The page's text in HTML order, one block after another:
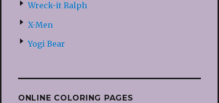
Wreck-it Ralph
X-Men
Yogi Bear
ONLINE COLORING PAGES